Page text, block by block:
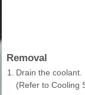
Removal
1.
Drain the coolant.
(Refer to Cooling